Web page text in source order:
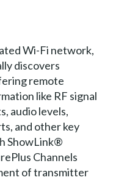
Wi-Fi network,
discovers
remote
like RF signal
audio levels,
and other key
ShowLink®
Channels
of transmitter